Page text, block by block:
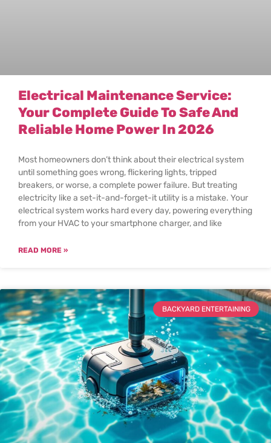
Electrical Maintenance Service:
Your Complete Guide To Safe And
Reliable Home Power In 2026
Most homeowners don’t think about their electrical system
until something goes wrong, flickering lights, tripped
breakers, or worse, a complete power failure. But treating
electricity like a set-it-and-forget-it utility is a mistake. Your
electrical system works hard every day, powering everything
from your HVAC to your smartphone charger, and like
READ MORE »
BACKYARD ENTERTAINING